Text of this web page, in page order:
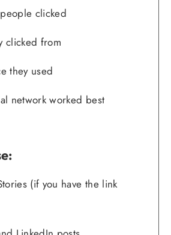
clicked
clicked from
they used
network worked best
(if you have the link